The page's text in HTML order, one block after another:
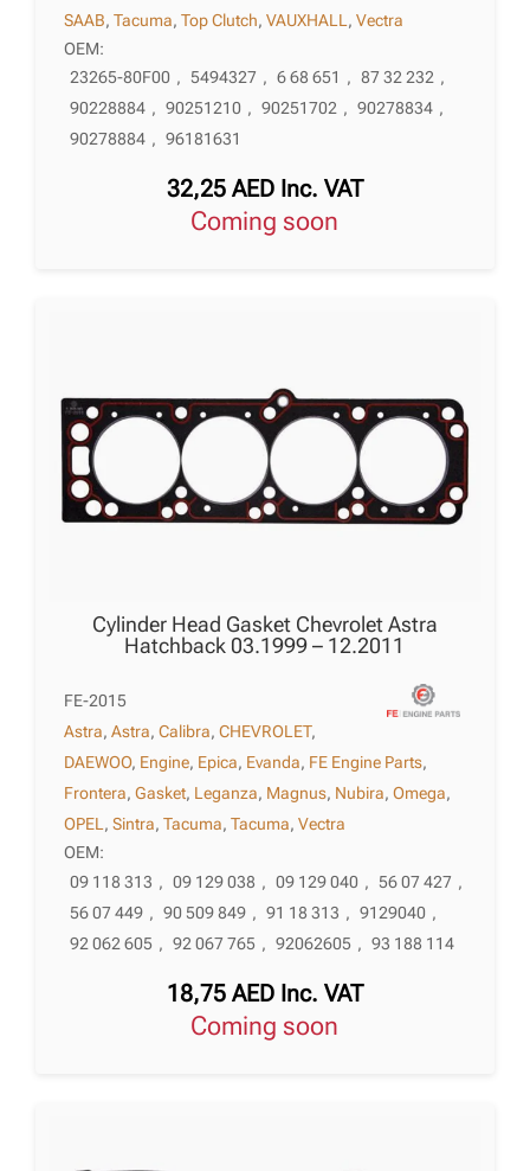
SAAB,Tacuma,Top Clutch,VAUXHALL ,Vectra
OEM:
23265-80F00 , 5494327 , 6 68 651 , 87 32 232 ,
90228884 , 90251210 , 90251702 , 90278834 ,
90278884 , 96181631
32,25 AED Inc. VAT
Coming soon
Cylinder Head Gasket Chevrolet Astra
Hatchback 03.1999 – 12.2011
FE-2015
Astra,Astra,Calibra,CHEVROLET,
DAEWOO, Engine, Epica, Evanda, FE Engine Parts,
Frontera,Gasket, Leganza, Magnus, Nubira,Omega,
OPEL ,Sintra,Tacuma,Tacuma,Vectra
OEM:
09 118 313 , 09 129 038 , 09 129 040 , 56 07 427 ,
56 07 449 , 90 509 849 , 91 18 313 , 9129040 ,
92 062 605 , 92 067 765 , 92062605 , 93 188 114
18,75 AED Inc. VAT
Coming soon